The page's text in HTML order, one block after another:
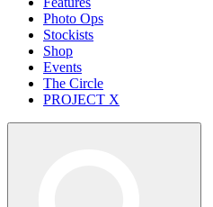
Photo Ops
Stockists
Shop
Events
The Circle
PROJECT X